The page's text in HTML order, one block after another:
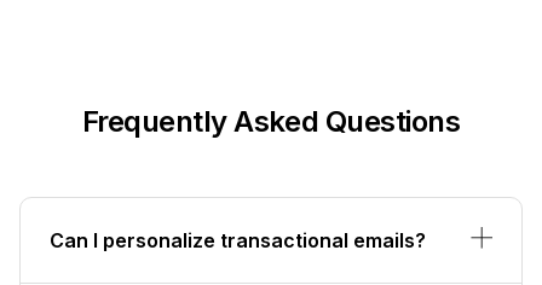
Frequently Asked Questions
Can I personalize transactional emails?